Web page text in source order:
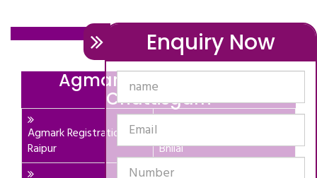
Enquiry Now
Contact Us: ,
Agmark Registration In
Chattisgarh
Agmark Registration In
Raipur
Bhilai